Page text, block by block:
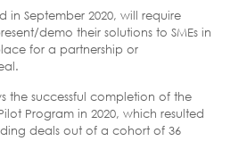
in September 2020, will require
demo their solutions to SMEs in
for a partnership or
the successful completion of the
Program in 2020, which resulted
deals out of a cohort of 36